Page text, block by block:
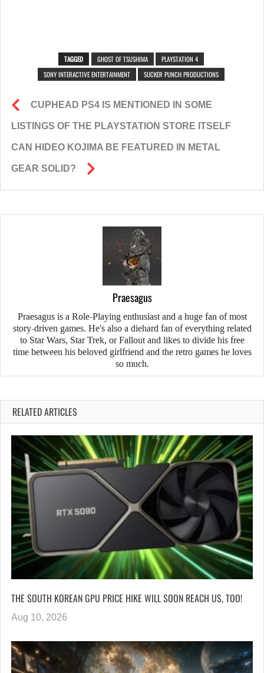
TAGGED GHOST OF TSUSHIMA
PLAYSTATION 4
SONY INTERACTIVE ENTERTAINMENT
SUCKER PUNCH PRODUCTIONS
CUPHEAD PS4 IS MENTIONED IN SOME
LISTINGS OF THE PLAYSTATION STORE ITSELF
CAN HIDEO KOJIMA BE FEATURED IN METAL
GEAR SOLID?
Praesagus
Praesagus is a Role-Playing enthusiast and a huge fan of most
story-driven games. He's also a diehard fan of everything related
to Star Wars, Star Trek, or Fallout and likes to divide his free
time between his beloved girlfriend and the retro games he loves
so much.
RELATED ARTICLES
THE SOUTH KOREAN GPU PRICE HIKE WILL SOON REACH US, TOO!
Aug 10, 2026